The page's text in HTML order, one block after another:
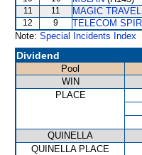
11 11 MAGIC
12 9 TELECOM
Note: Special Incidents Index
Dividend
Pool
WIN
PLACE
QUINELLA
QUINELLA PLACE